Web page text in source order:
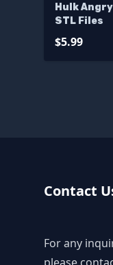
Hulk
STL Files
$5.99
Contact
For any
please